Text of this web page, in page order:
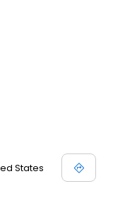
States